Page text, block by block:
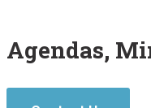
Agendas,